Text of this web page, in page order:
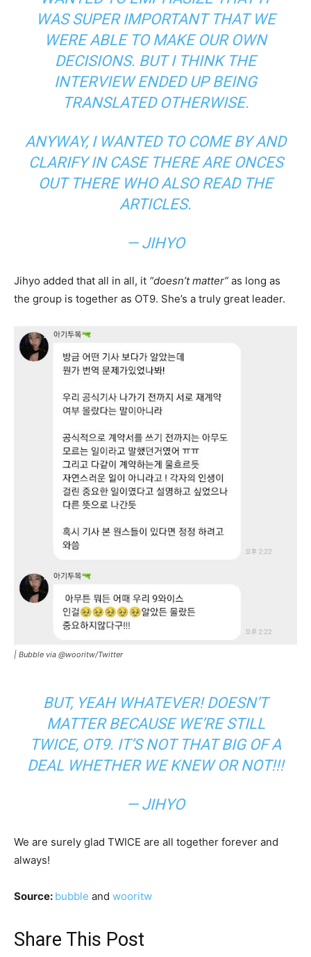
WAS SUPER IMPORTANT THAT WE
WERE ABLE TO MAKE OUR OWN
DECISIONS. BUT I THINK THE
INTERVIEW ENDED UP BEING
TRANSLATED OTHERWISE.
ANYWAY, I WANTED TO COME BY AND
CLARIFY IN CASE THERE ARE ONCES
OUT THERE WHO ALSO READ THE
ARTICLES.
— JIHYO
Jihyo added that all in all, it “doesn’t matter” as long as
the group is together as OT9. She’s a truly great leader.
| Bubble via @wooritw/Twitter
BUT, YEAH WHATEVER! DOESN’T
MATTER BECAUSE WE’RE STILL
TWICE, OT9. IT’S NOT THAT BIG OF A
DEAL WHETHER WE KNEW OR NOT!!!
— JIHYO
We are surely glad TWICE are all together forever and
always!
Source: bubble and wooritw
Share This Post